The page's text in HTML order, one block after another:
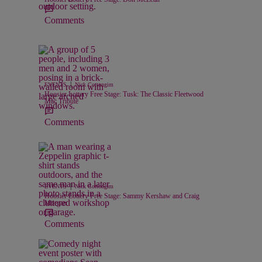
Comments
EVENTS | Nick Cottongim
Hoosier Lottery Free Stage: Tusk: The Classic Fleetwood
Mac Tribute
Comments
EVENTS | Nick Cottongim
Hoosier Lottery Free Stage: Sammy Kershaw and Craig
Morgan
Comments